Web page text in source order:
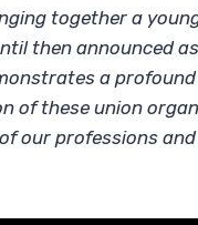
together a
then announced
a profound
of these union
our professions